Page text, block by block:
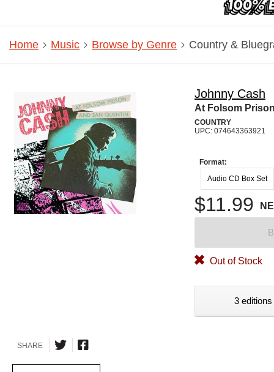
Home Music Browse by Genre Country &
Johnny Cash
At Folsom
COUNTRY
UPC: 074643363921
Format:
Audio CD Box Set
$11.99
Out of Stock
3
SHARE